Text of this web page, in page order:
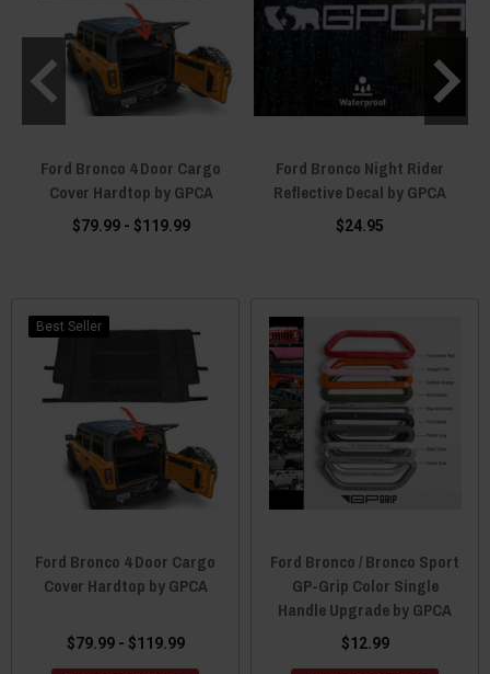
Ford Bronco 4 Door Cargo
Cover Hardtop by GPCA
$79.99 - $119.99
Ford Bronco Night Rider
Reflective Decal by GPCA
$24.95
Best Seller
Ford Bronco 4 Door Cargo
Cover Hardtop by GPCA
$79.99 - $119.99
Ford Bronco / Bronco Sport
GP-Grip Color Single
Handle Upgrade by GPCA
$12.99